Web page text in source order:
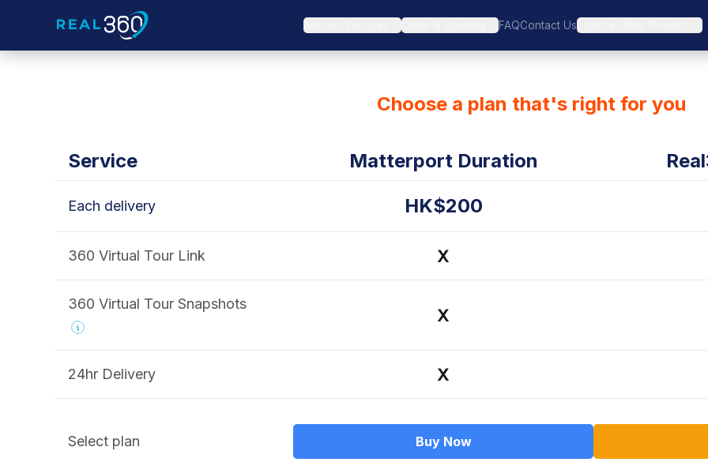
Add-on Services FAQContact Us
Choose a plan that's right for you
Service Matterport Duration
Each delivery HK$200
360 Virtual Tour Link
360 Virtual Tour Snapshots
24hr Delivery
Select plan Buy Now